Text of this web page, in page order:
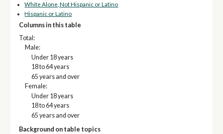
White Alone, Not Hispanic or Latino
Hispanic or Latino
Columns in this table
Total:
Male:
Under 18 years
18 to 64 years
65 years and over
Female:
Under 18 years
18 to 64 years
65 years and over
Background on table topics